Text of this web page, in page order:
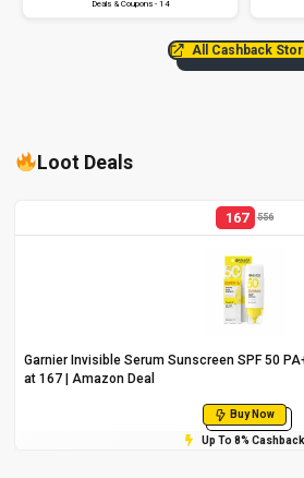
Deals & Coupons - 14
All Cashback
Loot Deals
167 556
Garnier Invisible Serum Sunscreen SPF 50
at ₹167 | Amazon Deal
Buy Now
Up To 8% Cashback